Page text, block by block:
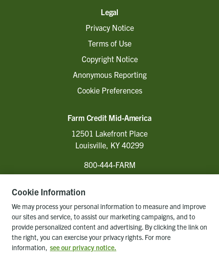
Legal
Privacy Notice
Terms of Use
Copyright Notice
Anonymous Reporting
Cookie Preferences
Farm Credit Mid-America
12501 Lakefront Place
Louisville, KY 40299
800-444-FARM
Back to top of page
Cookie Information
We may process your personal information to measure and improve
our sites and service, to assist our marketing campaigns, and to
provide personalized content and advertising. By clicking the link on
the right, you can exercise your privacy rights. For more
information, see our privacy notice.